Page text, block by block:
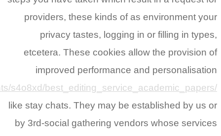
reddit.com/r/StudentPortal/